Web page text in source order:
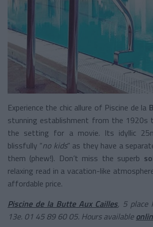
Experience the chic allure of Piscine de la
stunning establishment from the 1920s
the setting for a movie. Its idyllic
blissfully “no kids” as they have a
them (phew!). Don’t miss the superb
relaxing read in a vacation-like
affordable price.
Piscine de la Butte Aux Cailles, 5 place
13e. 01 45 89 60 05. Hours available